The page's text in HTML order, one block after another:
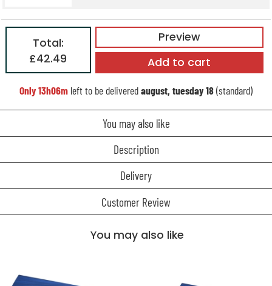
Preview
Total:
£42.49
Add to cart
Only13h06m left to be deliveredaugust, tuesday 18(standard)
You may also like
Description
Delivery
Customer Review
You may also like